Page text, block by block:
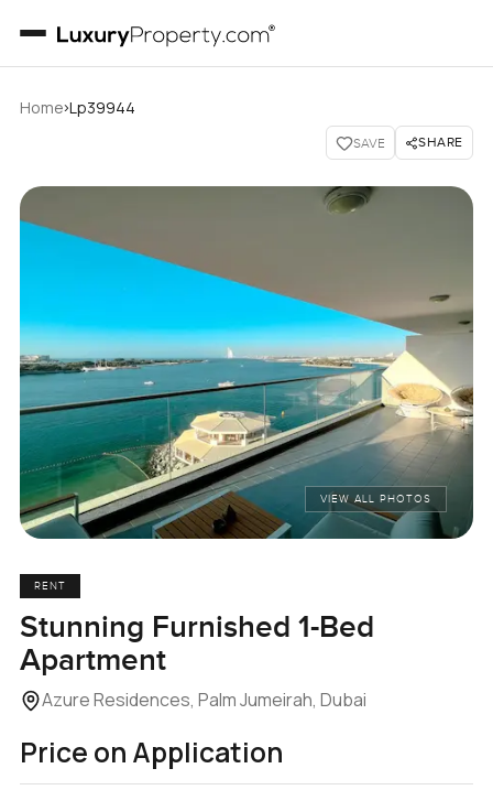
Home›Lp39944
SAVE SHARE
VIEW ALL PHOTOS
RENT
Stunning Furnished 1-Bed
Apartment
Azure Residences, Palm Jumeirah, Dubai
Price on Application